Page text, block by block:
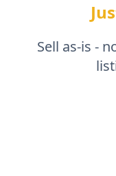
Sell as-is -